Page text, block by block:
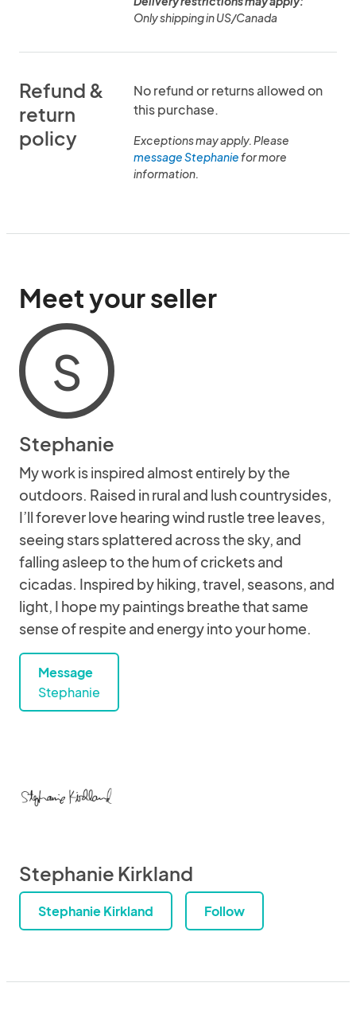
Only shipping in US/Canada
Refund &
return
policy
No refund or returns allowed on
this purchase.
Exceptions may apply. Please
message Stephaniefor more
information.
Meet your seller
S
Stephanie
My work is inspired almost entirely by the
outdoors. Raised in rural and lush countrysides,
I’ll forever love hearing wind rustle tree leaves,
seeing stars splattered across the sky, and
falling asleep to the hum of crickets and
cicadas. Inspired by hiking, travel, seasons, and
light, I hope my paintings breathe that same
sense of respite and energy into your home.
Message
Stephanie
Stephanie Kirkland
Stephanie Kirkland Follow